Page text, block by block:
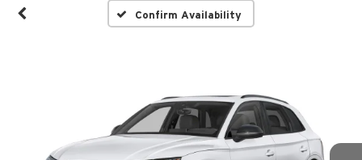
Confirm Availability